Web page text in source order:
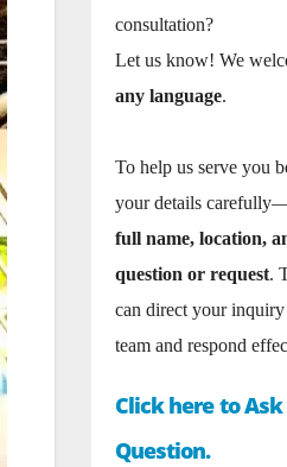
consultation?
Let us know! We
any language.
To help us serve you
your details
full name, location,
question or request.
can direct your
team and respond
Click here to
Question.